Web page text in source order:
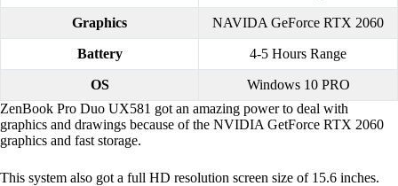
Graphics NAVIDA GeForce RTX 2060
Battery 4-5 Hours Range
OS
Windows 10 PRO
ZenBook Pro Duo UX581 got an amazing power to deal with
graphics and drawings because of the NVIDIA GetForce RTX 2060
graphics and fast storage.
This system also got a full HD resolution screen size of 15.6 inches.